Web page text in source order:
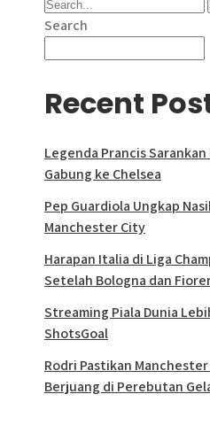
Search
Recent
Legenda Prancis
Gabung ke Chelsea
Pep Guardiola Ungkap
Manchester City
Harapan Italia di Liga
Setelah Bologna dan
Streaming Piala Dunia
ShotsGoal
Rodri Pastikan
Berjuang di Perebutan